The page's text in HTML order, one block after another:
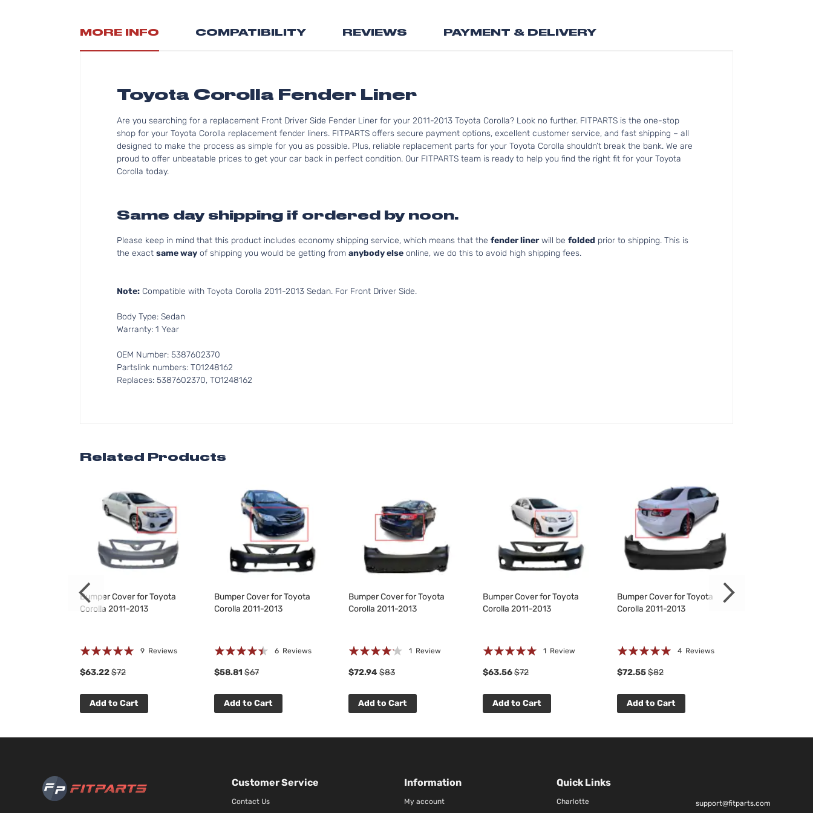
MORE INFO
Toyota Corolla Fender Liner
Are you searching for a replacement Front Driver Side Fender Liner for your 2011-2013 Toyota Corolla? Look no further. FITPARTS is the one-stop
shop for your Toyota Corolla replacement fender liners. FITPARTS offers secure payment options, excellent customer service, and fast shipping – all
designed to make the process as simple for you as possible. Plus, reliable replacement parts for your Toyota Corolla shouldn’t break the bank. We are
proud to offer unbeatable prices to get your car back in perfect condition. Our FITPARTS team is ready to help you find the right fit for your Toyota
Corolla today.
Same day shipping if ordered by noon.
Please keep in mind that this product includes economy shipping service, which means that the fender linerwill be folded prior to shipping. This is
the exact same way of shipping you would be getting from anybody else online, we do this to avoid high shipping fees.
Note: Compatible with Toyota Corolla 2011-2013 Sedan. For Front Driver Side.
Body Type: Sedan
Warranty: 1 Year
OEM Number: 5387602370
Partslink numbers: TO1248162
Replaces: 5387602370, TO1248162
COMPATIBILITY REVIEWS PAYMENT & DELIVERY
Related Products
Bumper Cover for Toyota
Corolla 2011-2013
Rating:
9 Reviews
$63.22$72
Add to Cart
Bumper Cover for Toyota
Corolla 2011-2013
Rating:
6 Reviews
$58.81 $67
Add to Cart
Bumper Cover for Toyota
Corolla 2011-2013
Rating:
1 Review
$72.94 $83
Add to Cart
Bumper Cover for Toyota
Corolla 2011-2013
Rating:
1 Review
$63.56$72
Add to Cart
Bumper Cover for Toyota
Corolla 2011-2013
Rating:
4 Reviews
$72.55$82
Add to Cart
Customer Service
Contact Us
Information
My account
Quick Links
Charlotte support@fitparts.com